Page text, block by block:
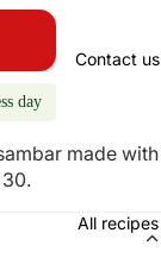
Contact us
All recipes
day
made with